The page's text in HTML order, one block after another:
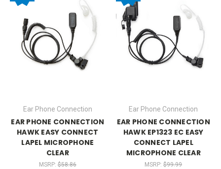
Ear Phone Connection
EAR PHONE CONNECTION
HAWK EASY CONNECT
LAPEL MICROPHONE
CLEAR
MSRP: $58.86
Ear Phone Connection
EAR PHONE CONNECTION
HAWK EP1323 EC EASY
CONNECT LAPEL
MICROPHONE CLEAR
MSRP:$99.99